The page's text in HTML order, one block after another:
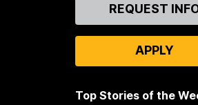
REQUEST
APPLY
Top Stories of the